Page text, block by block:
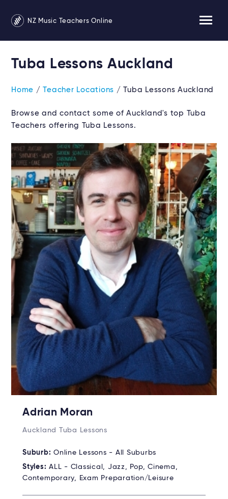
NZ Music Teachers Online
Tuba Lessons Auckland
Home /Teacher Locations / Tuba Lessons Auckland
Browse and contact some of Auckland's top Tuba
Teachers offering Tuba Lessons.
Adrian Moran
Auckland Tuba Lessons
Suburb: Online Lessons - All Suburbs
Styles: ALL - Classical, Jazz, Pop, Cinema,
Contemporary, Exam Preparation/Leisure